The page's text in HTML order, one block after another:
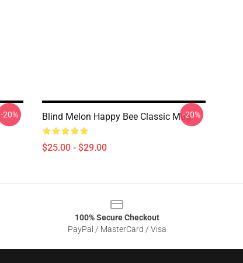
-20% Blind Melon Happy Bee Classic Mug
$25.00 - $29.00
-20%
100% Secure Checkout
PayPal / MasterCard / Visa